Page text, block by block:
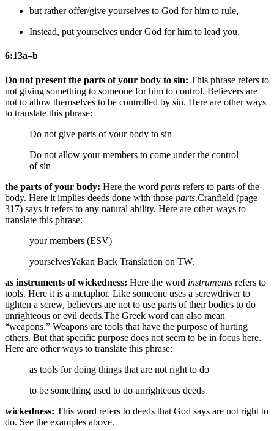
but ratheroffer/give yourselves to God for him to rule,
Instead, put yourselves under God for him to lead you,
6:13a–b
Do not present the parts of your body to sin: This phrase refers to
not giving something to someone for him to control. Believers are
not to allow themselves to be controlled by sin. Here are other ways
to translate this phrase:
Do not give parts of your body to sin
Do not allow your members to come under the control
of sin
the parts of your body: Here the word parts refers to parts of the
body. Here it implies deeds done with those parts.Cranfield (page
317) says it refers to any natural ability. Here are other ways to
translate this phrase:
your members (ESV)
yourselvesYakan Back Translation on TW.
as instruments of wickedness: Here the word instruments refers to
tools. Here it is a metaphor. Like someone uses a screwdriver to
tighten a screw, believers are not to use parts of their bodies to do
unrighteous or evil deeds.The Greek word can also mean
“weapons.” Weapons are tools that have the purpose of hurting
others. But that specific purpose does not seem to be in focus here.
Here are other ways to translate this phrase:
as tools for doing things that are not right to do
to be something used to do unrighteous deeds
wickedness: This word refers to deeds that God says are not right to
do. See the examples above.